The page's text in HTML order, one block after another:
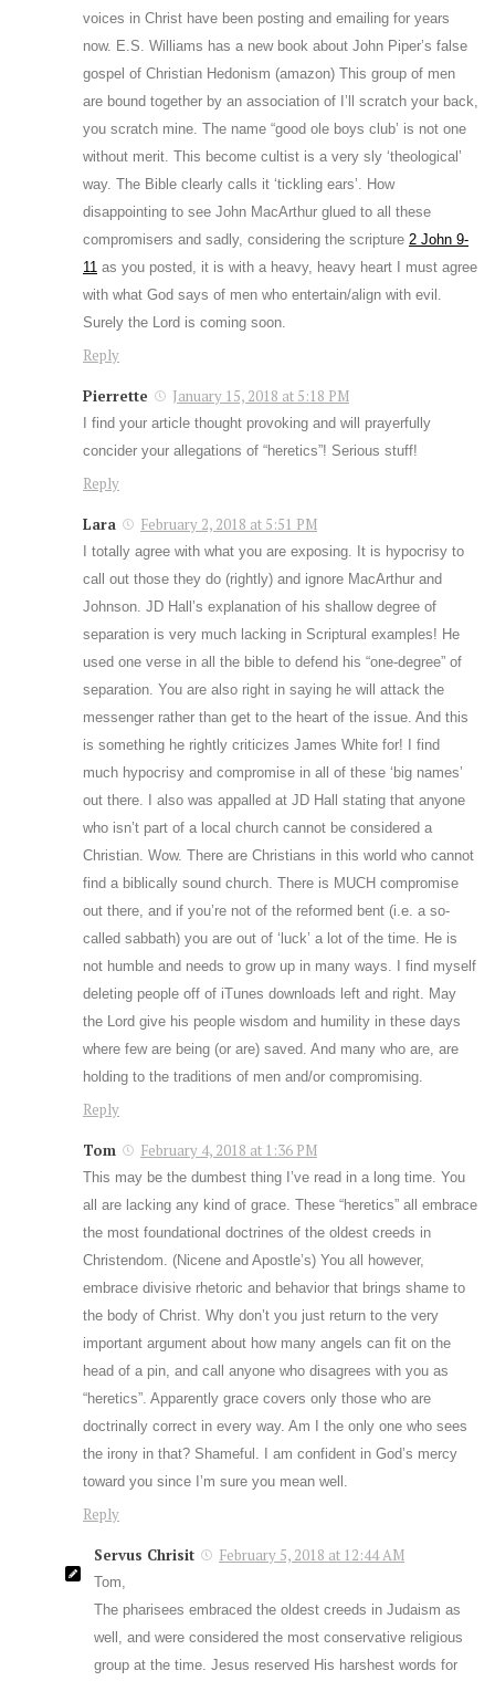
voices in Christ have been posting and emailing for years
now. E.S. Williams has a new book about John Piper’s false
gospel of Christian Hedonism (amazon) This group of men
are bound together by an association of I’ll scratch your back,
you scratch mine. The name “good ole boys club’ is not one
without merit. This become cultist is a very sly ‘theological’
way. The Bible clearly calls it ‘tickling ears’. How
disappointing to see John MacArthur glued to all these
compromisers and sadly, considering the scripture 2 John 9-
11 as you posted, it is with a heavy, heavy heart I must agree
with what God says of men who entertain/align with evil.
Surely the Lord is coming soon.
Reply
Pierrette January 15, 2018 at 5:18 PM
I find your article thought provoking and will prayerfully
concider your allegations of “heretics”! Serious stuff!
Reply
Lara February 2, 2018 at 5:51 PM
I totally agree with what you are exposing. It is hypocrisy to
call out those they do (rightly) and ignore MacArthur and
Johnson. JD Hall’s explanation of his shallow degree of
separation is very much lacking in Scriptural examples! He
used one verse in all the bible to defend his “one-degree” of
separation. You are also right in saying he will attack the
messenger rather than get to the heart of the issue. And this
is something he rightly criticizes James White for! I find
much hypocrisy and compromise in all of these ‘big names’
out there. I also was appalled at JD Hall stating that anyone
who isn’t part of a local church cannot be considered a
Christian. Wow. There are Christians in this world who cannot
find a biblically sound church. There is MUCH compromise
out there, and if you’re not of the reformed bent (i.e. a so-
called sabbath) you are out of ‘luck’ a lot of the time. He is
not humble and needs to grow up in many ways. I find myself
deleting people off of iTunes downloads left and right. May
the Lord give his people wisdom and humility in these days
where few are being (or are) saved. And many who are, are
holding to the traditions of men and/or compromising.
Reply
Tom February 4, 2018 at 1:36 PM
This may be the dumbest thing I’ve read in a long time. You
all are lacking any kind of grace. These “heretics” all embrace
the most foundational doctrines of the oldest creeds in
Christendom. (Nicene and Apostle’s) You all however,
embrace divisive rhetoric and behavior that brings shame to
the body of Christ. Why don’t you just return to the very
important argument about how many angels can fit on the
head of a pin, and call anyone who disagrees with you as
“heretics”. Apparently grace covers only those who are
doctrinally correct in every way. Am I the only one who sees
the irony in that? Shameful. I am confident in God’s mercy
toward you since I’m sure you mean well.
Reply
Servus Chrisit February 5, 2018 at 12:44 AM
Tom,
The pharisees embraced the oldest creeds in Judaism as
well, and were considered the most conservative religious
group at the time. Jesus reserved His harshest words for